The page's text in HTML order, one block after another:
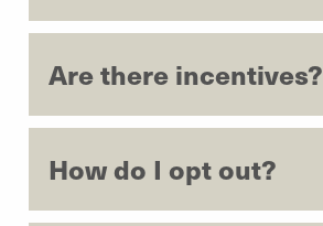
Are there incentives?
How do I opt out?